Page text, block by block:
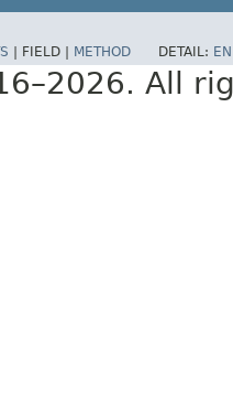
FIELD | METHOD DETAIL:
All